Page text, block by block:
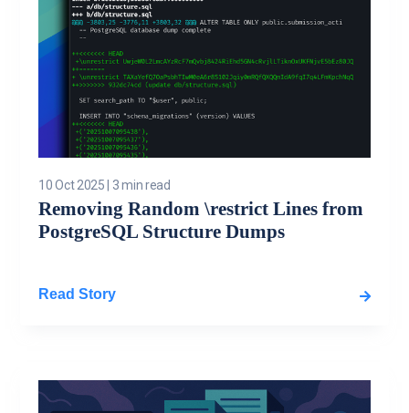
10 Oct 2025 3 min read
Removing Random \restrict Lines from
PostgreSQL Structure Dumps
Read Story